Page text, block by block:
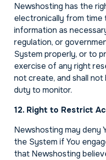
Newshosting has the
electronically from time
information as
regulation, or
System properly, or to
exercise of any right
not create, and shall
duty to monitor.
12. Right to Restrict
Newshosting may deny
the System if You
that Newshosting